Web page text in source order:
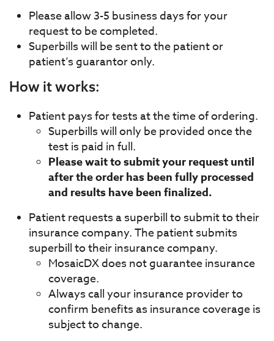
Please allow 3-5 business days for your
request to be completed.
Superbills will be sent to the patient or
patient’s guarantor only.
How it works:
Patient pays for tests at the time of ordering.
Superbills will only be provided once the
test is paid in full.
Please wait to submit your request until
after the order has been fully processed
and results have been finalized.
Patient requests a superbill to submit to their
insurance company. The patient submits
superbill to their insurance company.
MosaicDX does not guarantee insurance
coverage.
Always call your insurance provider to
confirm benefits as insurance coverage is
subject to change.